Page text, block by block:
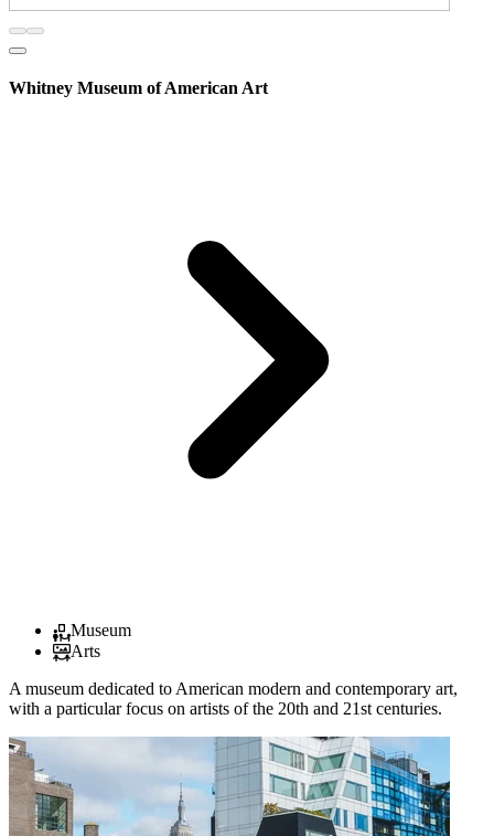
Whitney Museum of American Art
Museum
Arts
A museum dedicated to American modern and contemporary art,
with a particular focus on artists of the 20th and 21st centuries.